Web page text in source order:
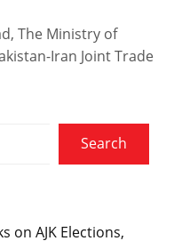
The Ministry of
Iran Joint Trade
Search
on AJK Elections,